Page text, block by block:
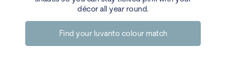
décor all year round.
Find your luvanto colour match